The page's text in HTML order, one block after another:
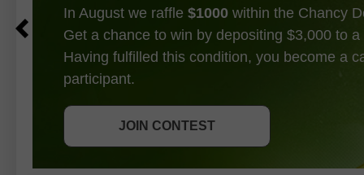
JOIN CONTEST
In August we raffle $1000 within the Chancy
Get a chance to win by depositing $3,000 to
Having fulfilled this condition, you become a
participant.
JOIN CONTEST
GET BONUS